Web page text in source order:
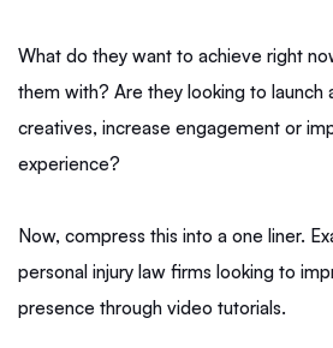
What do they want to achieve right
them with? Are they looking to launch
creatives, increase engagement or
experience?
Now, compress this into a one liner.
personal injury law firms looking to
presence through video tutorials.